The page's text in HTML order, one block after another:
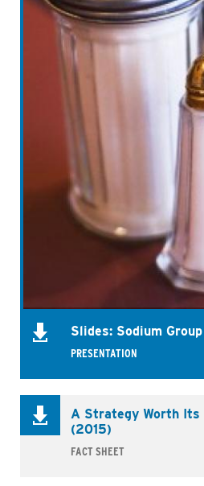
Slides: Sodium
PRESENTATION
A Strategy Worth Its
(2015)
FACT SHEET